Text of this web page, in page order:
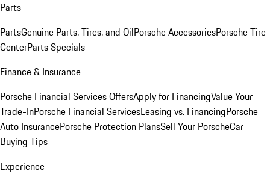
Parts
PartsGenuine Parts, Tires, and OilPorsche AccessoriesPorsche Tire
CenterParts Specials
Finance & Insurance
Porsche Financial Services OffersApply for FinancingValue Your
Trade-InPorsche Financial ServicesLeasing vs. FinancingPorsche
Auto InsurancePorsche Protection PlansSell Your PorscheCar
Buying Tips
Experience